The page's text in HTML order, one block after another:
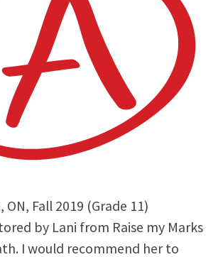
Fall 2019 (Grade 11)
by Lani from Raise my Marks
I would recommend her to